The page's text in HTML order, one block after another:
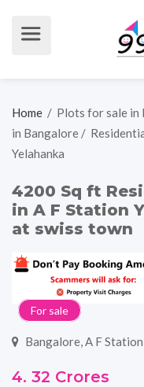
Home / Plots for sale in
in Bangalore /
Yelahanka
4200 Sq ft
in A F Station
at swiss town
For sale
Bangalore, A F
4. 32 Crores